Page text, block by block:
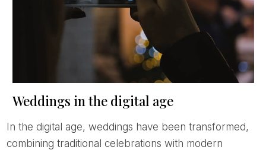
Weddings in the digital age
In the digital age, weddings have been transformed,
combining traditional celebrations with modern